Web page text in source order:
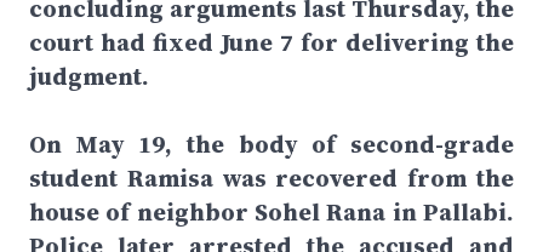
concluding arguments last Thursday, the
court had fixed June 7 for delivering the
judgment.
On May 19, the body of second-grade
student Ramisa was recovered from the
house of neighbor Sohel Rana in Pallabi.